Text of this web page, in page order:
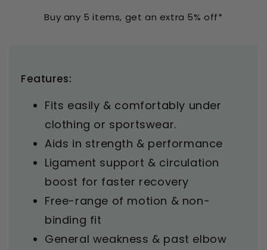
Buy any 5 items, get an extra 5% off*
Features:
Fits easily & comfortably under
clothing or sportswear.
Aids in strength & performance
Ligament support & circulation
boost for faster recovery
Free-range of motion & non-
binding fit
General weakness & past elbow